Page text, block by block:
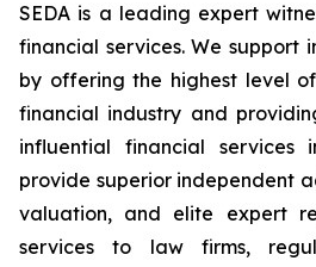
SEDA is a leading expert
financial services. We support
by offering the highest level
financial industry and
influential financial services
provide superior independent
valuation, and elite expert
services to law firms,